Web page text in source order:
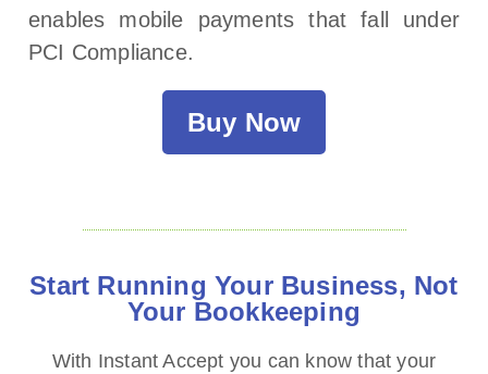
enables mobile payments that fall under
PCI Compliance.
Buy Now
Start Running Your Business, Not
Your Bookkeeping
With Instant Accept you can know that your